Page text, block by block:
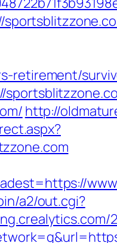
retirement/
http://
a2/out.cgi?